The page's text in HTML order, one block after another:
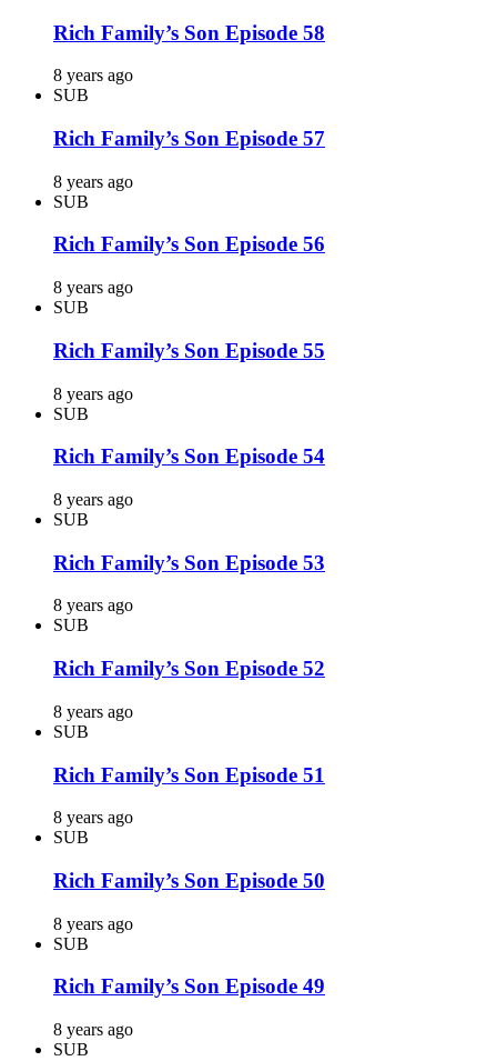
Rich Family’s Son Episode 58
8 years ago
SUB
Rich Family’s Son Episode 57
8 years ago
SUB
Rich Family’s Son Episode 56
8 years ago
SUB
Rich Family’s Son Episode 55
8 years ago
SUB
Rich Family’s Son Episode 54
8 years ago
SUB
Rich Family’s Son Episode 53
8 years ago
SUB
Rich Family’s Son Episode 52
8 years ago
SUB
Rich Family’s Son Episode 51
8 years ago
SUB
Rich Family’s Son Episode 50
8 years ago
SUB
Rich Family’s Son Episode 49
8 years ago
SUB